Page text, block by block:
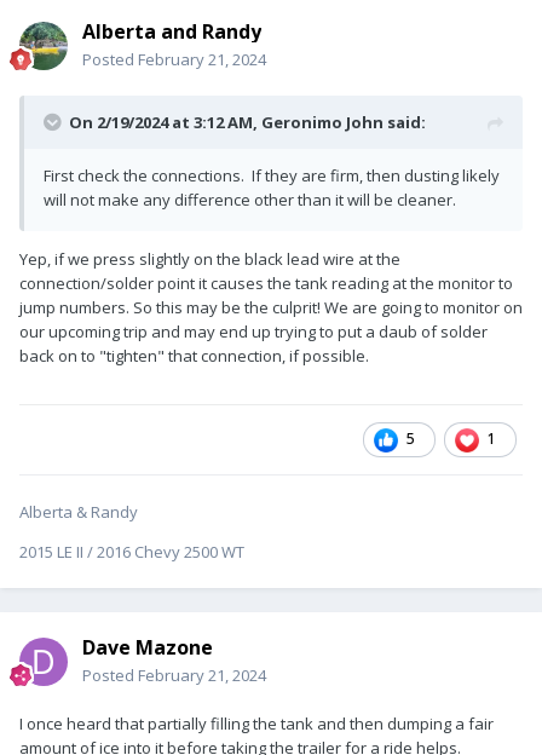
Alberta and Randy
Posted February 21, 2024
On 2/19/2024 at 3:12 AM, Geronimo John said:
First check the connections. If they are firm, then dusting likely
will not make any difference other than it will be cleaner.
Yep, if we press slightly on the black lead wire at the
connection/solder point it causes the tank reading at the monitor to
jump numbers. So this may be the culprit! We are going to monitor on
our upcoming trip and may end up trying to put a daub of solder
back on to "tighten" that connection, if possible.
5 1
Alberta & Randy
2015 LE II / 2016 Chevy 2500 WT
Dave Mazone
Posted February 21, 2024
I once heard that partially filling the tank and then dumping a fair
amount of ice into it before taking the trailer for a ride helps.